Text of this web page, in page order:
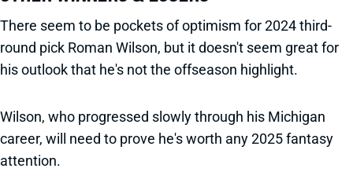
There seem to be pockets of optimism for 2024 third-
round pick Roman Wilson, but it doesn't seem great for
his outlook that he's not the offseason highlight.
Wilson, who progressed slowly through his Michigan
career, will need to prove he's worth any 2025 fantasy
attention.